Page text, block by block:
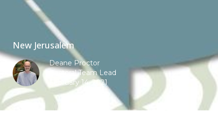
New Jerusalem
Deane Proctor
Pastoral Team Lead
February 14, 2021